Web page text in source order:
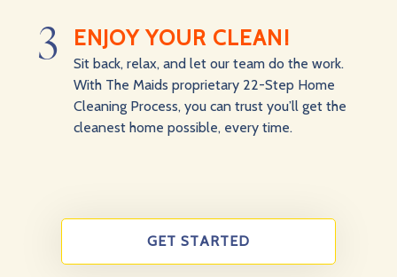
ENJOY YOUR CLEAN!
Sit back, relax, and let our team do the work.
With The Maids proprietary 22-Step Home
Cleaning Process, you can trust you’ll get the
cleanest home possible, every time.
3
GET STARTED